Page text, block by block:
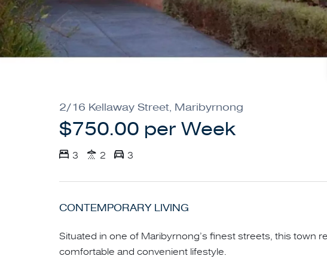
2/16 Kellaway Street, Maribyrnong
$750.00 per Week
3 2 3
CONTEMPORARY LIVING
Situated in one of Maribyrnong’s finest streets, this town
comfortable and convenient lifestyle.